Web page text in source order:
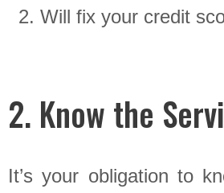
Will fix your credit
2. Know the
It’s your obligation to